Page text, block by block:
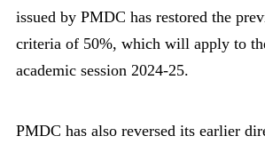
issued by PMDC has restored the
criteria of 50%, which will apply to
academic session 2024-25.
PMDC has also reversed its earlier